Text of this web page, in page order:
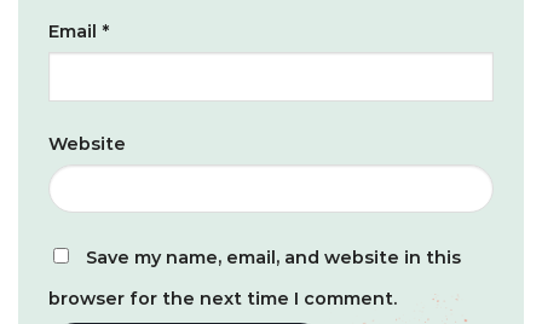
Email *
Website
Save my name, email, and website in this
browser for the next time I comment.